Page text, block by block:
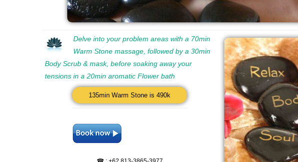
Delve into your problem areas with a 70min
Warm Stone massage, followed by a 30min
Body Scrub & mask, before soaking away your
tensions in a 20min aromatic Flower bath
135min Warm Stone is 490k